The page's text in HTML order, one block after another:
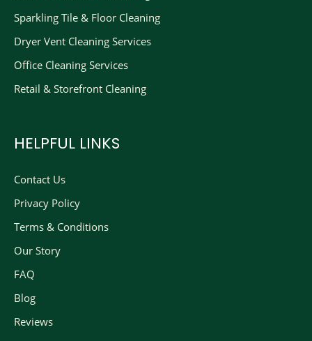
Sparkling Tile & Floor Cleaning
Dryer Vent Cleaning Services
Office Cleaning Services
Retail & Storefront Cleaning
HELPFUL LINKS
Contact Us
Privacy Policy
Terms & Conditions
Our Story
FAQ
Blog
Reviews